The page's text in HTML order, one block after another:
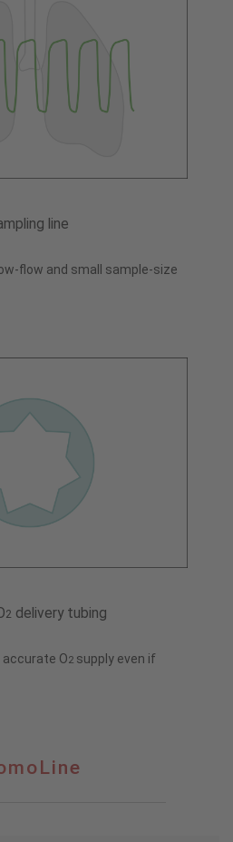
line
flow and small sample-size
2 delivery tubing
O2 supply even if